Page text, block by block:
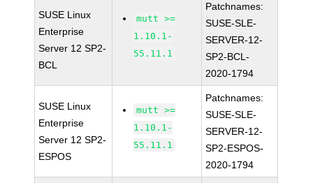
SUSE Linux
Enterprise
Server 12 SP2-
BCL
mutt >=
1.10.1-
55.11.1
Patchnames:
SUSE-SLE-
SERVER-12-
SP2-BCL-
2020-1794
SUSE Linux
Enterprise
Server 12 SP2-
ESPOS
mutt >=
1.10.1-
55.11.1
Patchnames:
SUSE-SLE-
SERVER-12-
SP2-ESPOS-
2020-1794